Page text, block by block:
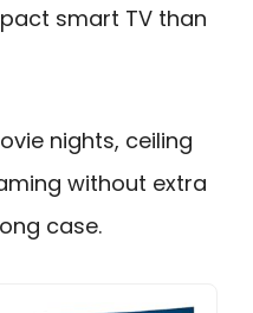
smart TV than
nights, ceiling
without extra
case.